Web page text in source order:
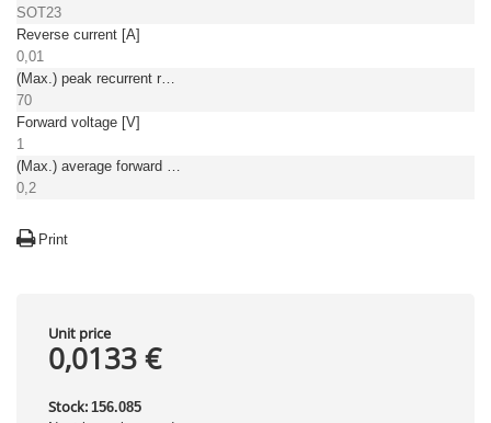
SOT23
Reverse current [A]
0,01
(Max.) peak recurrent reverse voltage [V]
70
Forward voltage [V]
1
(Max.) average forward (rectified) current [A]
0,2
Print
Unit price
0,0133 €
Stock: 156.085